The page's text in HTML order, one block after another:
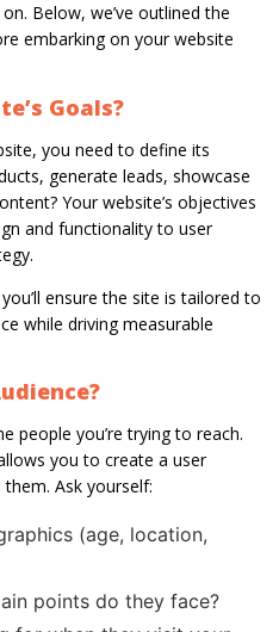
Below, we’ve outlined the
embarking on your website
Goals?
you need to define its
generate leads, showcase
Your website’s objectives
and functionality to user
ensure the site is tailored to
while driving measurable
people you’re trying to reach.
you to create a user
Ask yourself:
(age, location,
points do they face?